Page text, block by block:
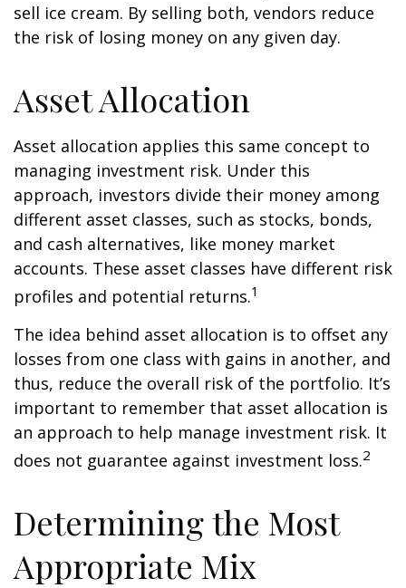
sell ice cream. By selling both, vendors reduce
the risk of losing money on any given day.
Asset Allocation
Asset allocation applies this same concept to
managing investment risk. Under this
approach, investors divide their money among
different asset classes, such as stocks, bonds,
and cash alternatives, like money market
accounts. These asset classes have different risk
profiles and potential returns.1
The idea behind asset allocation is to offset any
losses from one class with gains in another, and
thus, reduce the overall risk of the portfolio. It’s
important to remember that asset allocation is
an approach to help manage investment risk. It
does not guarantee against investment loss.2
Determining the Most
Appropriate Mix